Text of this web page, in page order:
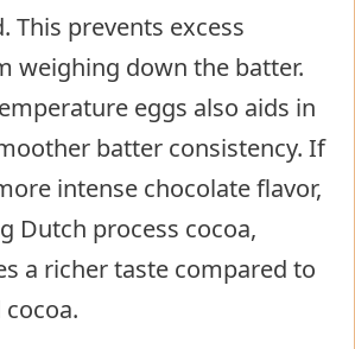
This prevents excess
weighing down the batter.
eggs also aids in
batter consistency. If
intense chocolate flavor,
Dutch process cocoa,
a richer taste compared to